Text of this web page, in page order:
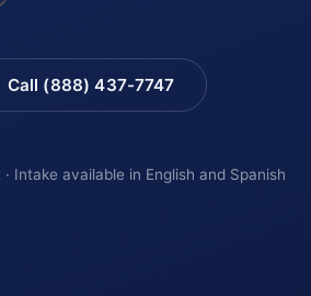
Call (888) 437-7747
Intake available in English and Spanish